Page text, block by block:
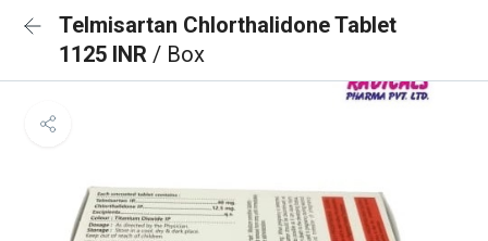
Telmisartan Chlorthalidone Tablet
1125 INR / Box